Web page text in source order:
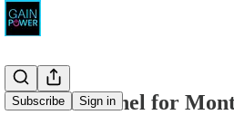
Subscribe Sign in
Monica Tranel for